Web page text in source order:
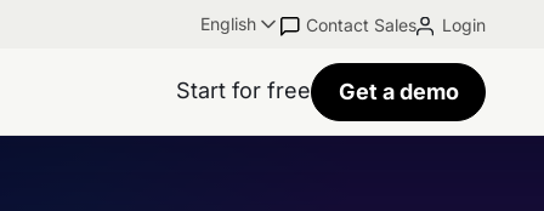
English Contact Sales Login
Start for free Get a demo